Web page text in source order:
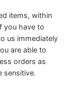
items, within
you have to
us immediately
are able to
orders as
sensitive.